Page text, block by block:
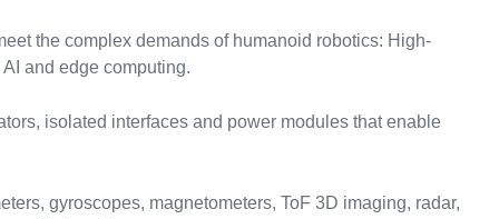
the complex demands of humanoid robotics: High-
and edge computing.
isolated interfaces and power modules that enable
gyroscopes, magnetometers, ToF 3D imaging, radar,